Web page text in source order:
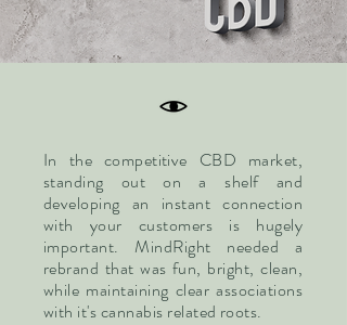
In the competitive CBD market,
standing out on a shelf and
developing an instant connection
with your customers is hugely
important. MindRight needed a
rebrand that was fun, bright, clean,
while maintaining clear associations
with it's cannabis related roots.